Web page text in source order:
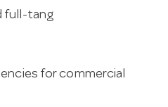
full-tang
for commercial